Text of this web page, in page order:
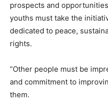
prospects and
youths must take the
dedicated to peace,
rights.
“Other people must be
and commitment to
them.